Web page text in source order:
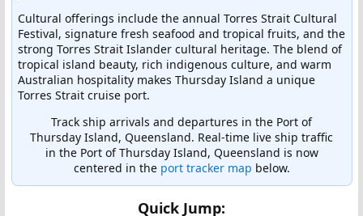
Cultural offerings include the annual Torres Strait Cultural
Festival, signature fresh seafood and tropical fruits, and the
strong Torres Strait Islander cultural heritage. The blend of
tropical island beauty, rich indigenous culture, and warm
Australian hospitality makes Thursday Island a unique
Torres Strait cruise port.
Track ship arrivals and departures in the Port of
Thursday Island, Queensland. Real-time live ship traffic
in the Port of Thursday Island, Queensland is now
centered in the port tracker map below.
Quick Jump: